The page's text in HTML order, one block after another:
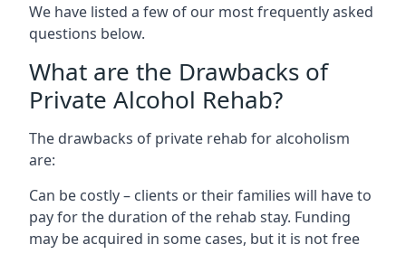
We have listed a few of our most frequently asked
questions below.
What are the Drawbacks of
Private Alcohol Rehab?
The drawbacks of private rehab for alcoholism
are:
Can be costly – clients or their families will have to
pay for the duration of the rehab stay. Funding
may be acquired in some cases, but it is not free